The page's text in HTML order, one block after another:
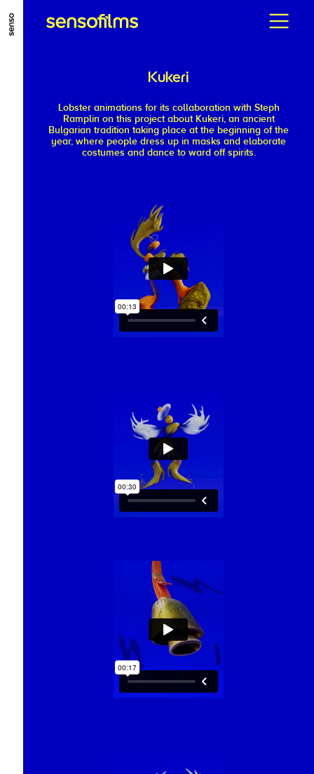
ALLER AU CONTENU PRINCIPAL
ALLER EN BAS DE PAGEKukeri
Lobster animations for its collaboration with Steph
Ramplin on this project about Kukeri, an ancient
Bulgarian tradition taking place at the beginning of the
year, where people dress up in masks and elaborate
costumes and dance to ward off spirits.